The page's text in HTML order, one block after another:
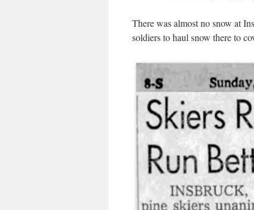
There was almost no snow at
soldiers to haul snow there to